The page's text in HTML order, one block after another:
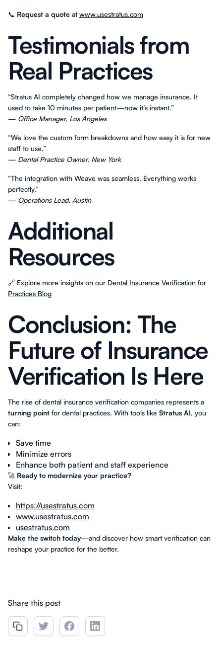
📞 Request a quote atwww.usestratus.com
Testimonials from
Real Practices
“Stratus AI completely changed how we manage insurance. It
used to take 10 minutes per patient—now it’s instant.”
— Office Manager, Los Angeles
“We love the custom form breakdowns and how easy it is for new
staff to use.”
— Dental Practice Owner, New York
“The integration with Weave was seamless. Everything works
perfectly.”
— Operations Lead, Austin
Additional
Resources
🔗 Explore more insights on our Dental Insurance Verification for
Practices Blog
Conclusion: The
Future of Insurance
Verification Is Here
The rise of dental insurance verification companies represents a
turning point for dental practices. With tools like Stratus AI, you
can:
Save time
Minimize errors
Enhance both patient and staff experience
🚀 Ready to modernize your practice?
Visit:
https://usestratus.com
www.usestratus.com
usestratus.com
Make the switch today—and discover how smart verification can
reshape your practice for the better.
Share this post